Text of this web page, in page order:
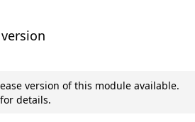
version of this module available.
details.